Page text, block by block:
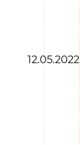
12.05.2022